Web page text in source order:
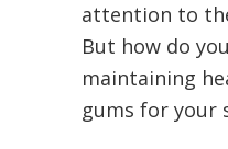
attention to
But how do
maintaining
gums for your